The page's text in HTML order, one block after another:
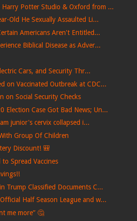
Harry Potter Studio & Oxford from ...
Old He Sexually Assaulted Li...
Americans Aren't Entitled...
Biblical Disease as Adver...
Cars, and Security Thr...
on Vaccinated Outbreak at CDC...
on Social Security Checks
Election Case Got Bad News; Un...
junior's cervix collapsed i...
Group Of Children
Discount! 🎒
Spread Vaccines
Trump Classified Documents C...
Half Season League and w...
me more” 🤔